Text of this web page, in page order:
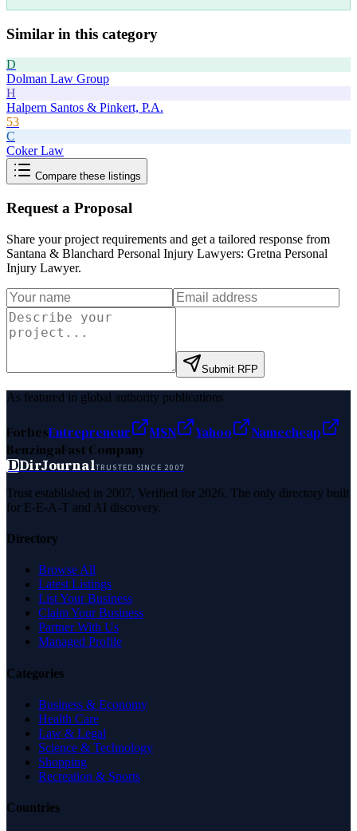
Similar in this category
D
Dolman Law Group
H
Halpern Santos & Pinkert, P.A.
53
C
Coker Law
Compare these listings
Request a Proposal
Share your project requirements and get a tailored response from
Santana & Blanchard Personal Injury Lawyers: Gretna Personal
Injury Lawyer.
Submit RFP
As featured in global authority publications
ForbesEntrepreneur MSN Yahoo
Namecheap
BenzingaFast Company
DDirJournalTRUSTED SINCE 2007
Trust established in 2007. Verified for 2026. The only directory built
for E-E-A-T and AI discovery.
Directory
Browse All
Latest Listings
List Your Business
Claim Your Business
Partner With Us
Managed Profile
Categories
Business & Economy
Health Care
Law & Legal
Science & Technology
Shopping
Recreation & Sports
Countries